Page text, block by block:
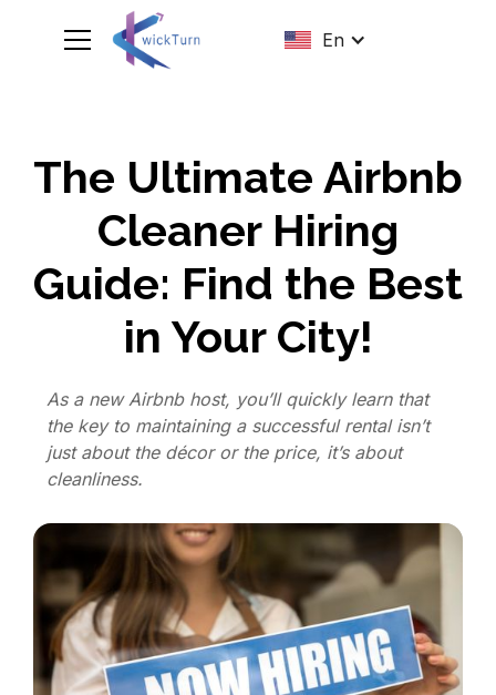
En
The Ultimate Airbnb
Cleaner Hiring
Guide: Find the Best
in Your City!
As a new Airbnb host, you’ll quickly learn that
the key to maintaining a successful rental isn’t
just about the décor or the price, it’s about
cleanliness.